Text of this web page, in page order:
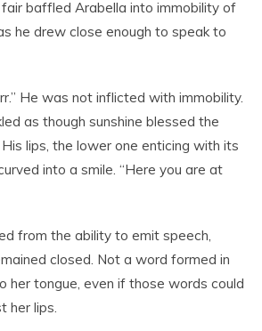
baffled Arabella into immobility of
he drew close enough to speak to
He was not inflicted with immobility.
as though sunshine blessed the
lips, the lower one enticing with its
into a smile. “Here you are at
from the ability to emit speech,
closed. Not a word formed in
her tongue, even if those words could
her lips.